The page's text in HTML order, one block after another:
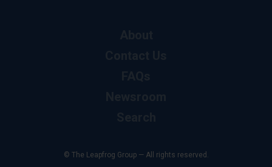
© The Leapfrog Group — All rights reserved.